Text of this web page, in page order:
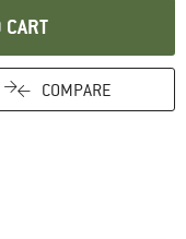
CART
COMPARE